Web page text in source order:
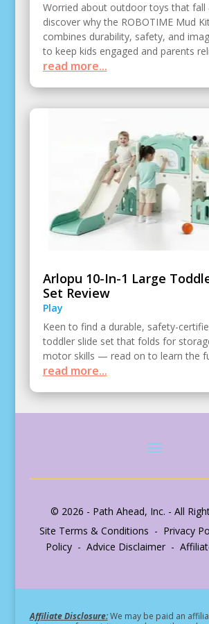
Worried about outdoor toys that
discover why the ROBOTIME Mud
combines durability, safety, and
to keep kids engaged and parents
read more...
Arlopu 10-In-1 Large
Set Review
Play
Keen to find a durable, safety-
toddler slide set that folds for
motor skills — read on to learn the
read more...
© 2026 - Path Ahead, Inc. - All
Site Terms & Conditions - Privacy
Policy - Advice Disclaimer -
Affiliate Disclosure:We may be paid an